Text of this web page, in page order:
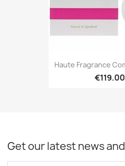
Haute Fragrance
€119.00
Get our latest news